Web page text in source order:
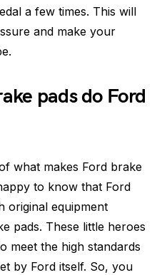
a few times. This will
and make your
pads do Ford
what makes Ford brake
to know that Ford
original equipment
pads. These little heroes
meet the high standards
by Ford itself. So, you